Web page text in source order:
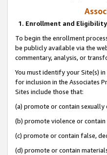
1. Enrollment and Eligibility
To begin the enrollment
be publicly available via the
commentary, analysis, or
You must identify your Site(s)
for inclusion in the Associates
Sites include those that:
(a) promote or contain
(b) promote violence or
(c) promote or contain false,
(d) promote or contain